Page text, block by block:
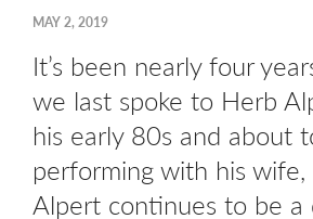
MAY 2, 2019
It’s been nearly four
we last spoke to Herb
his early 80s and about
performing with his wife,
Alpert continues to be